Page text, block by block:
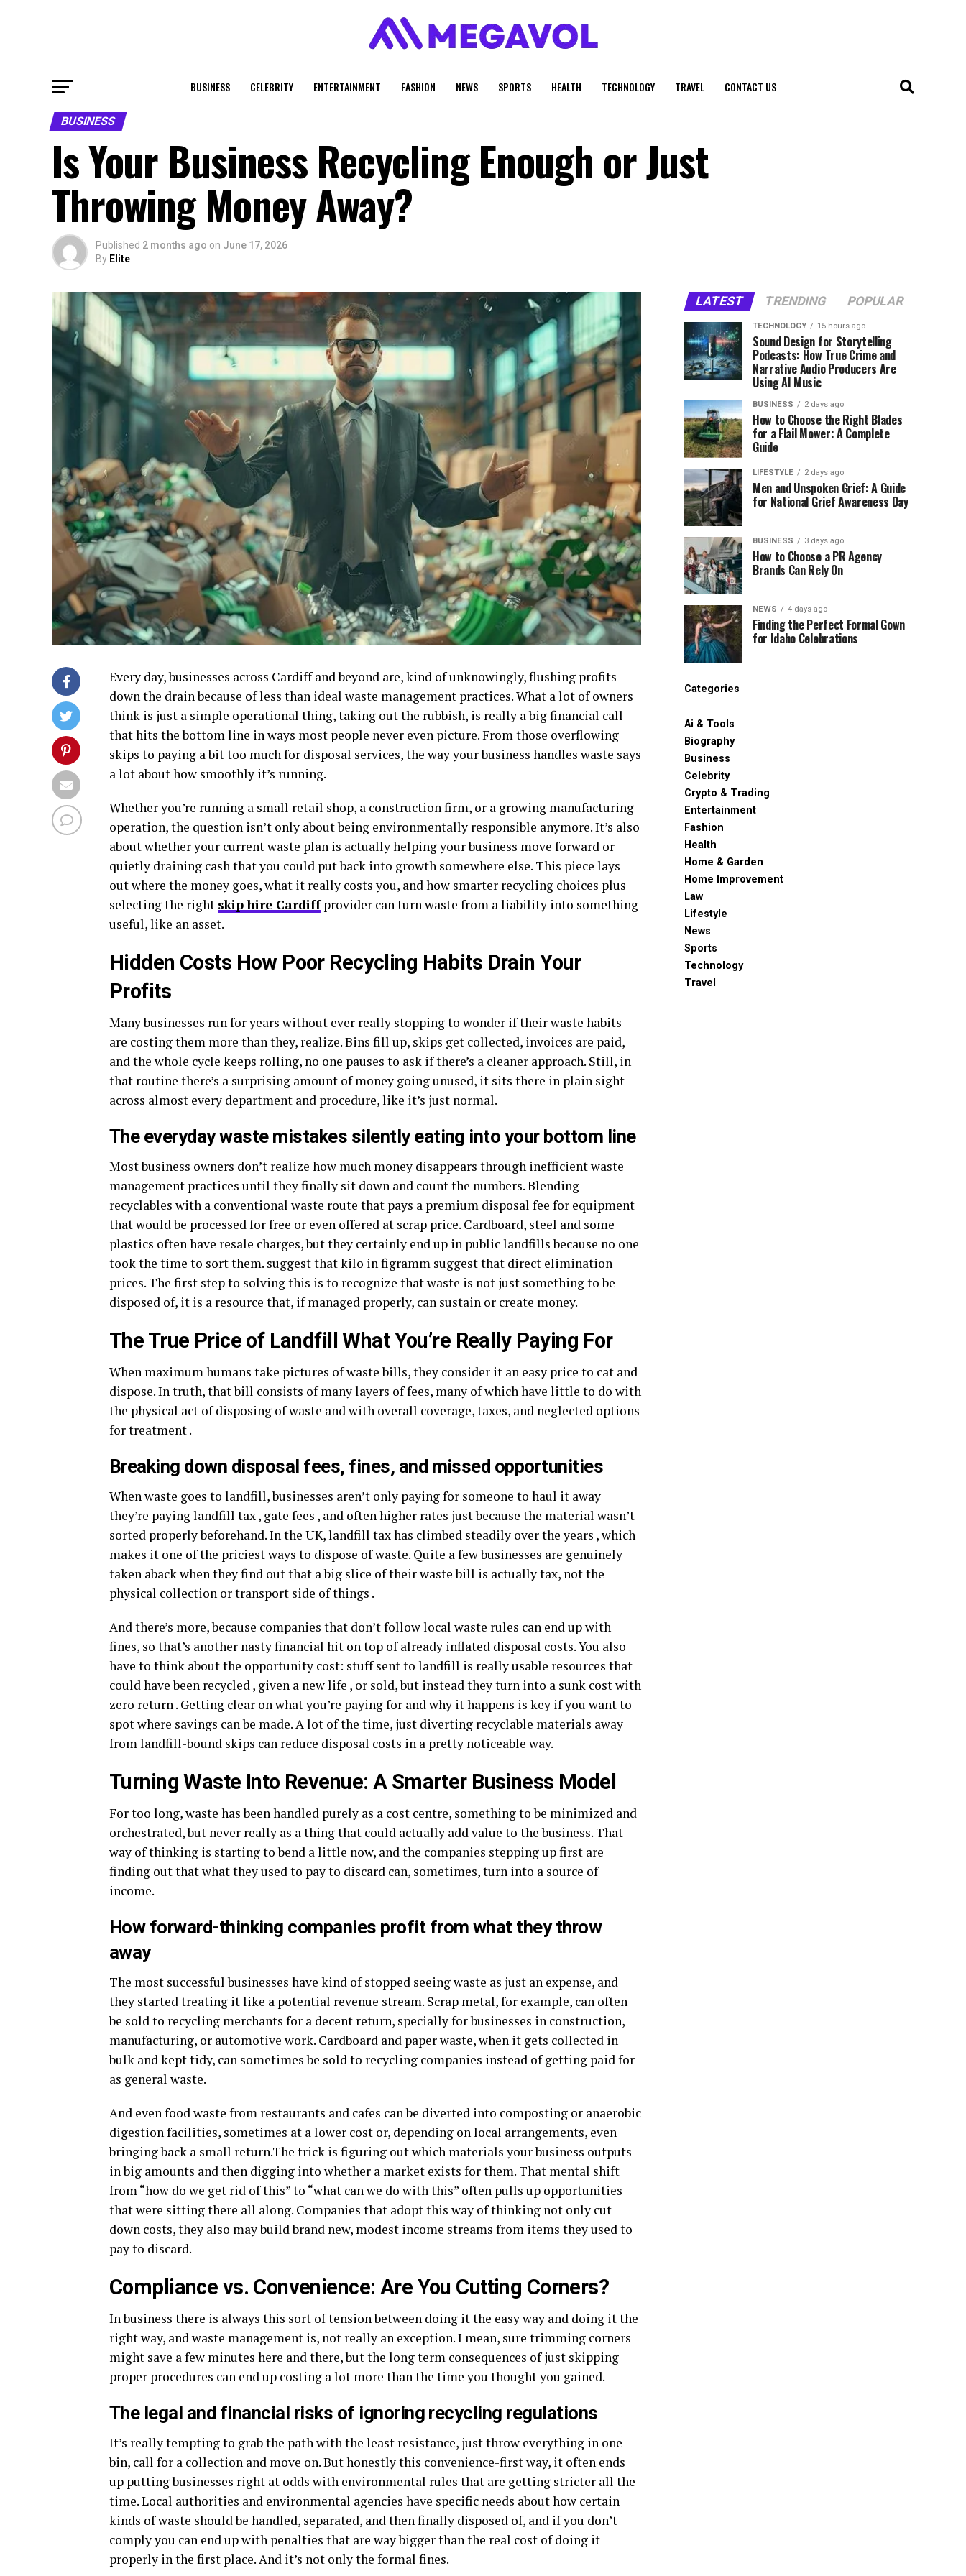
BUSINESS CELEBRITY ENTERTAINMENT FASHION NEWS SPORTS HEALTH TECHNOLOGY TRAVEL CONTACT US
BUSINESS
Is Your Business Recycling Enough or Just
Throwing Money Away?
Published 2 months ago on June 17, 2026
By Elite
Every day, businesses across Cardiff and beyond are, kind of unknowingly, flushing profits
down the drain because of less than ideal waste management practices. What a lot of owners
think is just a simple operational thing, taking out the rubbish, is really a big financial call
that hits the bottom line in ways most people never even picture. From those overflowing
skips to paying a bit too much for disposal services, the way your business handles waste says
a lot about how smoothly it’s running.
Whether you’re running a small retail shop, a construction firm, or a growing manufacturing
operation, the question isn’t only about being environmentally responsible anymore. It’s also
about whether your current waste plan is actually helping your business move forward or
quietly draining cash that you could put back into growth somewhere else. This piece lays
out where the money goes, what it really costs you, and how smarter recycling choices plus
selecting the right skip hire Cardiffprovider can turn waste from a liability into something
useful, like an asset.
Hidden Costs How Poor Recycling Habits Drain Your
Profits
Many businesses run for years without ever really stopping to wonder if their waste habits
are costing them more than they, realize. Bins fill up, skips get collected, invoices are paid,
and the whole cycle keeps rolling, no one pauses to ask if there’s a cleaner approach. Still, in
that routine there’s a surprising amount of money going unused, it sits there in plain sight
across almost every department and procedure, like it’s just normal.
The everyday waste mistakes silently eating into your bottom line
Most business owners don’t realize how much money disappears through inefficient waste
management practices until they finally sit down and count the numbers. Blending
recyclables with a conventional waste route that pays a premium disposal fee for equipment
that would be processed for free or even offered at scrap price. Cardboard, steel and some
plastics often have resale charges, but they certainly end up in public landfills because no one
took the time to sort them. suggest that kilo in figramm suggest that direct elimination
prices. The first step to solving this is to recognize that waste is not just something to be
disposed of, it is a resource that, if managed properly, can sustain or create money.
The True Price of Landfill What You’re Really Paying For
When maximum humans take pictures of waste bills, they consider it an easy price to cat and
dispose. In truth, that bill consists of many layers of fees, many of which have little to do with
the physical act of disposing of waste and with overall coverage, taxes, and neglected options
for treatment .
Breaking down disposal fees, fines, and missed opportunities
When waste goes to landfill, businesses aren’t only paying for someone to haul it away
they’re paying landfill tax , gate fees , and often higher rates just because the material wasn’t
sorted properly beforehand. In the UK, landfill tax has climbed steadily over the years , which
makes it one of the priciest ways to dispose of waste. Quite a few businesses are genuinely
taken aback when they find out that a big slice of their waste bill is actually tax, not the
physical collection or transport side of things .
And there’s more, because companies that don’t follow local waste rules can end up with
fines, so that’s another nasty financial hit on top of already inflated disposal costs. You also
have to think about the opportunity cost: stuff sent to landfill is really usable resources that
could have been recycled , given a new life , or sold, but instead they turn into a sunk cost with
zero return . Getting clear on what you’re paying for and why it happens is key if you want to
spot where savings can be made. A lot of the time, just diverting recyclable materials away
from landfill-bound skips can reduce disposal costs in a pretty noticeable way.
Turning Waste Into Revenue: A Smarter Business Model
For too long, waste has been handled purely as a cost centre, something to be minimized and
orchestrated, but never really as a thing that could actually add value to the business. That
way of thinking is starting to bend a little now, and the companies stepping up first are
finding out that what they used to pay to discard can, sometimes, turn into a source of
income.
How forward-thinking companies profit from what they throw
away
The most successful businesses have kind of stopped seeing waste as just an expense, and
they started treating it like a potential revenue stream. Scrap metal, for example, can often
be sold to recycling merchants for a decent return, specially for businesses in construction,
manufacturing, or automotive work. Cardboard and paper waste, when it gets collected in
bulk and kept tidy, can sometimes be sold to recycling companies instead of getting paid for
as general waste.
And even food waste from restaurants and cafes can be diverted into composting or anaerobic
digestion facilities, sometimes at a lower cost or, depending on local arrangements, even
bringing back a small return.The trick is figuring out which materials your business outputs
in big amounts and then digging into whether a market exists for them. That mental shift
from “how do we get rid of this” to “what can we do with this” often pulls up opportunities
that were sitting there all along. Companies that adopt this way of thinking not only cut
down costs, they also may build brand new, modest income streams from items they used to
pay to discard.
Compliance vs. Convenience: Are You Cutting Corners?
In business there is always this sort of tension between doing it the easy way and doing it the
right way, and waste management is, not really an exception. I mean, sure trimming corners
might save a few minutes here and there, but the long term consequences of just skipping
proper procedures can end up costing a lot more than the time you thought you gained.
The legal and financial risks of ignoring recycling regulations
It’s really tempting to grab the path with the least resistance, just throw everything in one
bin, call for a collection and move on. But honestly this convenience-first way, it often ends
up putting businesses right at odds with environmental rules that are getting stricter all the
time. Local authorities and environmental agencies have specific needs about how certain
kinds of waste should be handled, separated, and then finally disposed of, and if you don’t
comply you can end up with penalties that are way bigger than the real cost of doing it
properly in the first place. And it’s not only the formal fines.
LATEST TRENDING POPULAR
TECHNOLOGY 15 hours ago
Sound Design for Storytelling
Podcasts: How True Crime and
Narrative Audio Producers Are
Using AI Music
BUSINESS 2 days ago
How to Choose the Right Blades
for a Flail Mower: A Complete
Guide
LIFESTYLE 2 days ago
Men and Unspoken Grief: A Guide
for National Grief Awareness Day
BUSINESS 3 days ago
How to Choose a PR Agency
Brands Can Rely On
NEWS 4 days ago
Finding the Perfect Formal Gown
for Idaho Celebrations
Categories
Ai & Tools
Biography
Business
Celebrity
Crypto & Trading
Entertainment
Fashion
Health
Home & Garden
Home Improvement
Law
Lifestyle
News
Sports
Technology
Travel